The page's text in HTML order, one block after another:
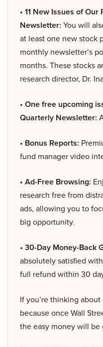
• 11 New Issues of
Newsletter: You will
at least one new stock
monthly newsletter’s
months. These stocks
research director, Dr.
• One free upcoming
Quarterly Newsletter:
• Bonus Reports:
fund manager video
• Ad-Free Browsing:
research free from
ads, allowing you to
big opportunity.
• 30-Day Money-Back
absolutely satisfied
full refund within 30
If you’re thinking
because once Wall
the easy money will be